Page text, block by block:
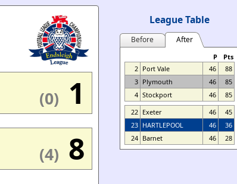
(0) 1
(4) 8
League Table
Before After
P
Pts
2 Port Vale 46
88
3 Plymouth 46
85
4 Stockport 46
85
22 Exeter 46
45
23 HARTLEPOOL 46
36
24 Barnet 46 28